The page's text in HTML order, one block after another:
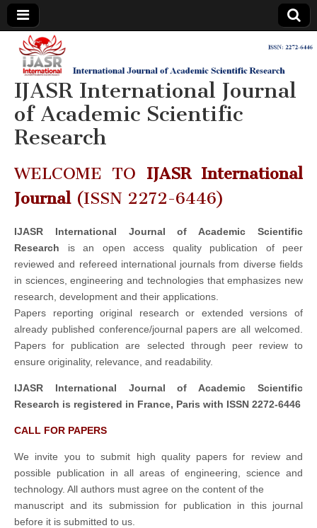
IJASR
International
Journal of
Academic
Scientific
Research
International
Journal of
Academic
Scientific
Research
IJASR International Journal
of Academic Scientific
Research
WELCOME TO IJASR International
Journal(ISSN 2272-6446)
IJASR International Journal of Academic Scientific
Research is an open access quality publication of peer
reviewed and refereed international journals from diverse fields
in sciences, engineering and technologies that emphasizes new
research, development and their applications.
Papers reporting original research or extended versions of
already published conference/journal papers are all welcomed.
Papers for publication are selected through peer review to
ensure originality, relevance, and readability.
IJASR International Journal of Academic Scientific
Research is registered in France, Paris with ISSN 2272-6446
CALL FOR PAPERS
We invite you to submit high quality papers for review and
possible publication in all areas of engineering, science and
technology. All authors must agree on the content of the
manuscript and its submission for publication in this journal
before it is submitted to us.